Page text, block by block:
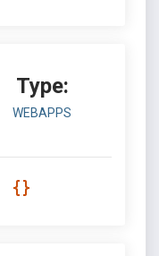
Type:
WEBAPPS